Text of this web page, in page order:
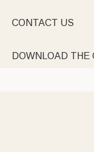
CONTACT US
DOWNLOAD THE